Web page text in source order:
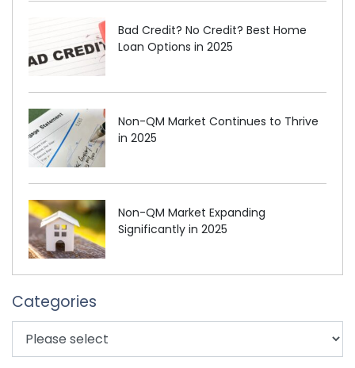
Bad Credit? No Credit? Best Home
Loan Options in 2025
Non-QM Market Continues to Thrive
in 2025
Non-QM Market Expanding
Significantly in 2025
Categories